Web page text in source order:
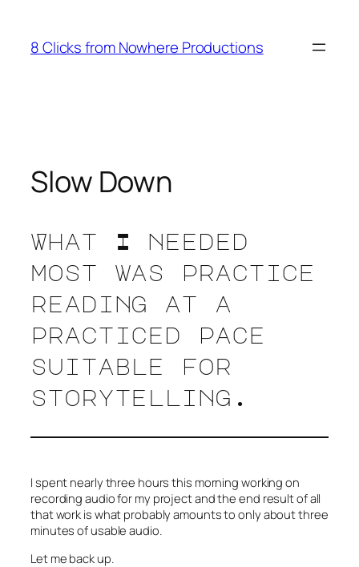
content
8 Clicks from Nowhere Productions
Slow Down
What I needed
most was practice
reading at a
practiced pace
suitable for
storytelling.
I spent nearly three hours this morning working on
recording audio for my project and the end result of all
that work is what probably amounts to only about three
minutes of usable audio.
Let me back up.